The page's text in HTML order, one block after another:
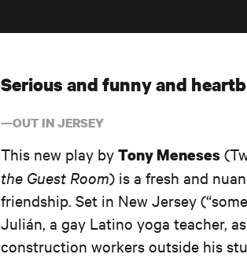
Serious and funny and
—OUT IN JERSEY
This new play byTony Meneses
the Guest Room) is a fresh and
friendship. Set in New Jersey
Julián, a gay Latino yoga teacher,
construction workers outside his